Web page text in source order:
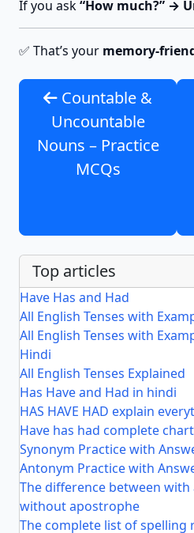
If you ask“How much?” →
✅ That’s your memory-
Countable &
Uncountable
Nouns – Practice
MCQs
Top articles
Have Has and Had
All English Tenses with
All English Tenses with
Hindi
All English Tenses Explained
Has Have and Had in hindi
HAS HAVE HAD explain
Have has had complete chart
Synonym Practice with
Antonym Practice with
The difference between with
without apostrophe
The complete list of spelling